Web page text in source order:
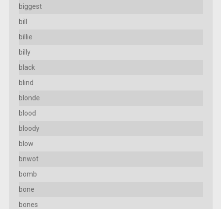
biggest
bill
billie
billy
black
blind
blonde
blood
bloody
blow
bnwot
bomb
bone
bones